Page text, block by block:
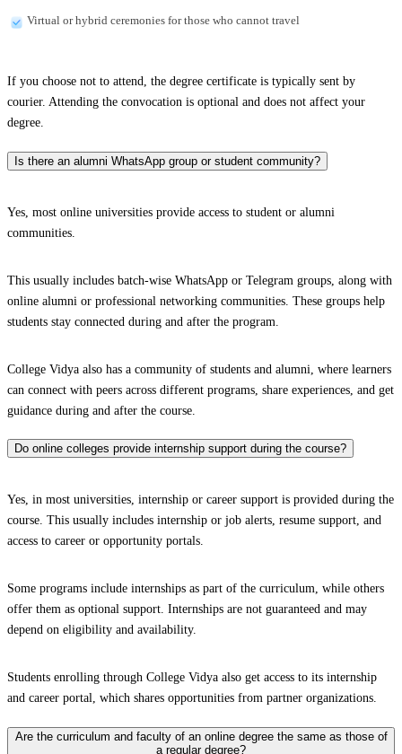
Virtual or hybrid ceremonies for those who cannot travel
If you choose not to attend, the degree certificate is typically sent by
courier. Attending the convocation is optional and does not affect your
degree.
Is there an alumni WhatsApp group or student community?
Yes, most online universities provide access to student or alumni
communities.
This usually includes batch-wise WhatsApp or Telegram groups, along with
online alumni or professional networking communities. These groups help
students stay connected during and after the program.
College Vidya also has a community of students and alumni, where learners
can connect with peers across different programs, share experiences, and get
guidance during and after the course.
Do online colleges provide internship support during the course?
Yes, in most universities, internship or career support is provided during the
course. This usually includes internship or job alerts, resume support, and
access to career or opportunity portals.
Some programs include internships as part of the curriculum, while others
offer them as optional support. Internships are not guaranteed and may
depend on eligibility and availability.
Students enrolling through College Vidya also get access to its internship
and career portal, which shares opportunities from partner organizations.
Are the curriculum and faculty of an online degree the same as those of
a regular degree?